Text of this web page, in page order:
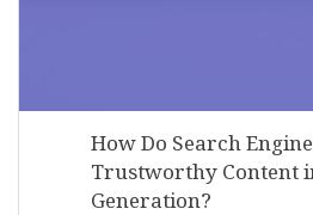
How Do Search
Trustworthy Content
Generation?